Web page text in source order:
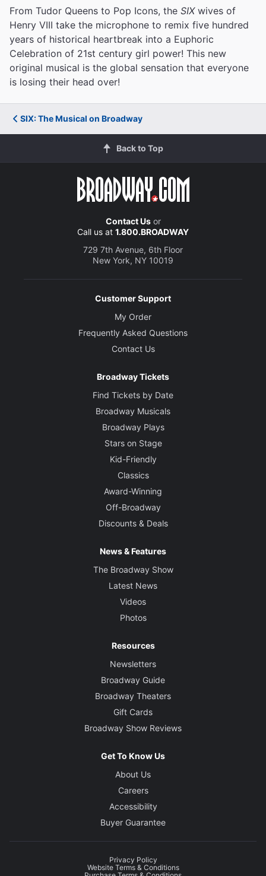
From Tudor Queens to Pop Icons, the SIXwives of
Henry VIII take the microphone to remix five hundred
years of historical heartbreak into a Euphoric
Celebration of 21st century girl power! This new
original musical is the global sensation that everyone
is losing their head over!
SIX: The Musical on Broadway
Back to Top
Contact Usor
Call us at 1.800.BROADWAY
729 7th Avenue, 6th Floor
New York, NY 10019
Customer Support
My Order
Frequently Asked Questions
Contact Us
Broadway Tickets
Find Tickets by Date
Broadway Musicals
Broadway Plays
Stars on Stage
Kid-Friendly
Classics
Award-Winning
Off-Broadway
Discounts & Deals
News & Features
The Broadway Show
Latest News
Videos
Photos
Resources
Newsletters
Broadway Guide
Broadway Theaters
Gift Cards
Broadway Show Reviews
Get To Know Us
About Us
Careers
Accessibility
Buyer Guarantee
Privacy Policy
Website Terms & Conditions